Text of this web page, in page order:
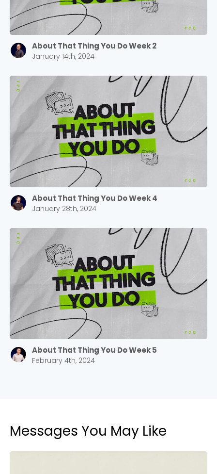
About That Thing You Do Week 2
January 14th, 2024
About That Thing You Do Week 4
January 28th, 2024
About That Thing You Do Week 5
February 4th, 2024
Messages You May Like
Choose a Campus
Stay up to date with campus specific events by
selecting your church campus.
Barrett
2305 Barrett Pkwy NW Marietta, GA 30064
2550 Sewell Mill Road Marietta, GA 30062
Cancel
Confirm